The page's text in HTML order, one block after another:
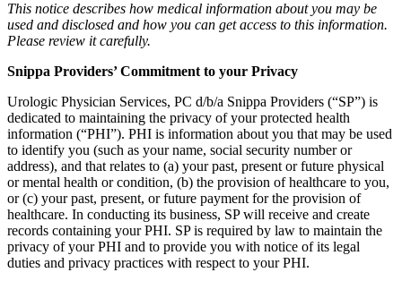
This notice describes how medical information about you may be
used and disclosed and how you can get access to this information.
Please review it carefully.
Snippa Providers’ Commitment to your Privacy
Urologic Physician Services, PC d/b/a Snippa Providers (“SP”) is
dedicated to maintaining the privacy of your protected health
information (“PHI”). PHI is information about you that may be used
to identify you (such as your name, social security number or
address), and that relates to (a) your past, present or future physical
or mental health or condition, (b) the provision of healthcare to you,
or (c) your past, present, or future payment for the provision of
healthcare. In conducting its business, SP will receive and create
records containing your PHI. SP is required by law to maintain the
privacy of your PHI and to provide you with notice of its legal
duties and privacy practices with respect to your PHI.